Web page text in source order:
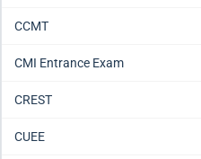
CCMT
CMI Entrance Exam
CREST
CUEE